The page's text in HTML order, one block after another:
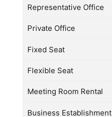
Representative Office
Private Office
Fixed Seat
Flexible Seat
Meeting Room Rental
Business Establishment